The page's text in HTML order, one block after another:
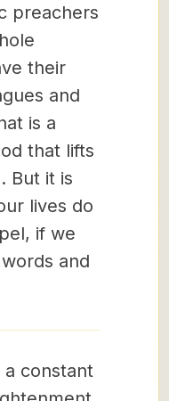
preachers
their
and
is a
that lifts
But it is
lives do
if we
and
a constant